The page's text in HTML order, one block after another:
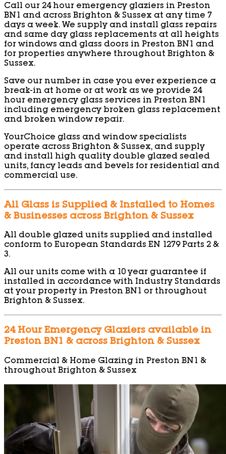
Call our 24 hour emergency glaziers in Preston
BN1 and across Brighton & Sussex at any time 7
days a week. We supply and install glass repairs
and same day glass replacements at all heights
for windows and glass doors in Preston BN1 and
for properties anywhere throughout Brighton &
Sussex.
Save our number in case you ever experience a
break-in at home or at work as we provide 24
hour emergency glass services in Preston BN1
including emergency broken glass replacement
and broken window repair.
YourChoice glass and window specialists
operate across Brighton & Sussex, and supply
and install high quality double glazed sealed
units, fancy leads and bevels for residential and
commercial use.
All Glass is Supplied & Installed to Homes
& Businesses across Brighton & Sussex
All double glazed units supplied and installed
conform to European Standards EN 1279 Parts 2 &
3.
All our units come with a 10 year guarantee if
installed in accordance with Industry Standards
at your property in Preston BN1 or throughout
Brighton & Sussex.
24 Hour Emergency Glaziers available in
Preston BN1 & across Brighton & Sussex
Commercial & Home Glazing in Preston BN1 &
throughout Brighton & Sussex